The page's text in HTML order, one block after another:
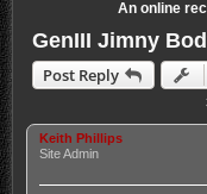
An online
GenIII Jimny
Post Reply
Keith Phillips
Site Admin